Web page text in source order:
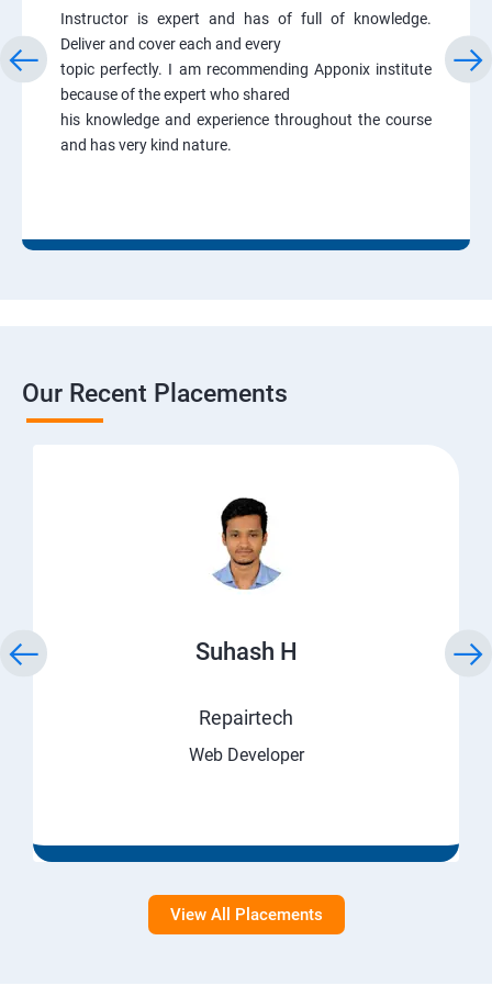
Instructor is expert and has of full of knowledge.
Deliver and cover each and every
topic perfectly. I am recommending Apponix institute
because of the expert who shared
his knowledge and experience throughout the course
and has very kind nature.
Our Recent Placements
Suhash H
Repairtech
Web Developer
View All Placements